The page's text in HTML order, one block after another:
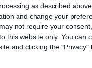
as described
and change your
not require your
this website only. You can
and clicking the "Privacy"
as Robert Patrick’s